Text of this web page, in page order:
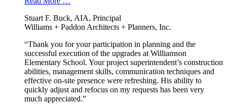
Stuart F. Buck, AIA, Principal
Williams + Paddon Architects + Planners, Inc.
“Thank you for your participation in planning and the
successful execution of the upgrades at Williamson
Elementary School. Your project superintendent’s construction
abilities, management skills, communication techniques and
effective on-site presence were refreshing. His ability to
quickly adjust and refocus on my requests has been very
much appreciated.”